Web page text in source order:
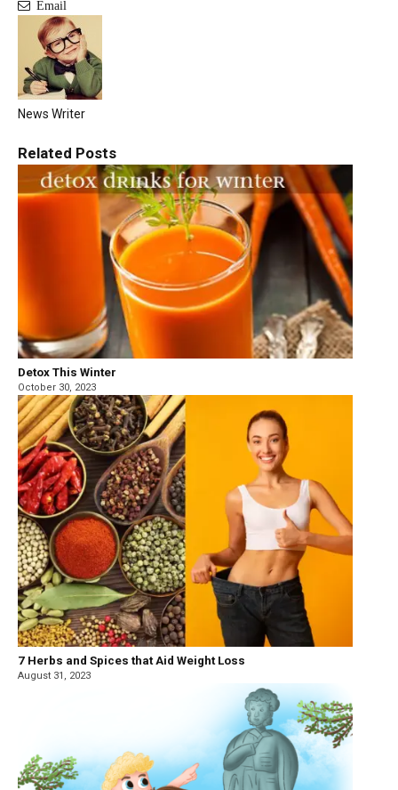
Email
News Writer
Related Posts
Detox This Winter
October 30, 2023
7 Herbs and Spices that Aid Weight Loss
August 31, 2023